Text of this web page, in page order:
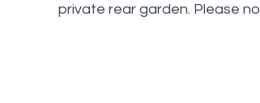
private rear garden. Please